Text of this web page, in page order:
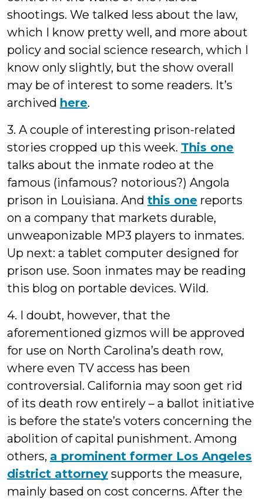
shootings. We talked less about the law,
which I know pretty well, and more about
policy and social science research, which I
know only slightly, but the show overall
may be of interest to some readers. It’s
archived here.
3. A couple of interesting prison-related
stories cropped up this week. This one
talks about the inmate rodeo at the
famous (infamous? notorious?) Angola
prison in Louisiana. And this one reports
on a company that markets durable,
unweaponizable MP3 players to inmates.
Up next: a tablet computer designed for
prison use. Soon inmates may be reading
this blog on portable devices. Wild.
4. I doubt, however, that the
aforementioned gizmos will be approved
for use on North Carolina’s death row,
where even TV access has been
controversial. California may soon get rid
of its death row entirely – a ballot initiative
is before the state’s voters concerning the
abolition of capital punishment. Among
others, a prominent former Los Angeles
district attorney supports the measure,
mainly based on cost concerns. After the